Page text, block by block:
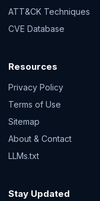
ATT&CK Techniques
CVE Database
Resources
Privacy Policy
Terms of Use
Sitemap
About & Contact
LLMs.txt
Stay Updated